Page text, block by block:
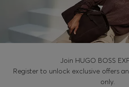
Join HUGO BOSS
Register to unlock exclusive offers
only.